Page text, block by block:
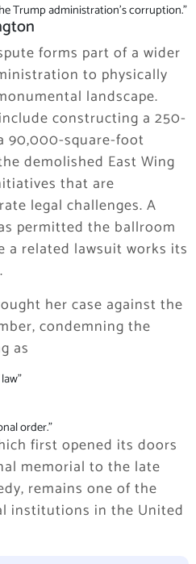
Trump administration’s corruption.”
forms part of a wider
to physically
landscape.
constructing a 250-
90,000-square-foot
demolished East Wing
that are
legal challenges. A
permitted the ballroom
a related lawsuit works its
her case against the
condemning the
as
order.”
first opened its doors
memorial to the late
remains one of the
institutions in the United